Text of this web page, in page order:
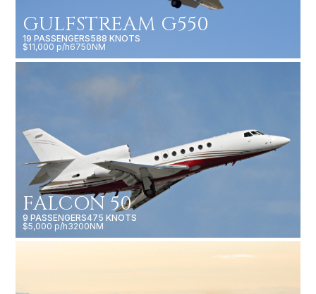
GULFSTREAM G550
19 PASSENGERS588 KNOTS
$11,000 p/h6750NM
FALCON 50
9 PASSENGERS475 KNOTS
$5,000 p/h3200NM